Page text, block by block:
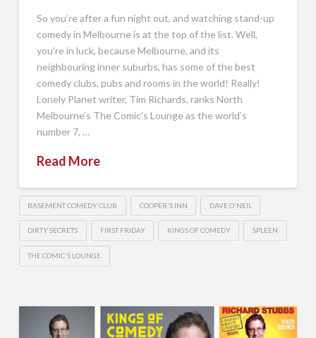
So you’re after a fun night out, and watching stand-up
comedy in Melbourne is at the top of the list. Well,
you’re in luck, because Melbourne, and its
neighbouring inner suburbs, has some of the best
comedy clubs, pubs and rooms in the world! Really!
Lonely Planet writer, Tim Richards, ranks North
Melbourne’s The Comic’s Lounge as the world’s
number 7, …
Read More
BASEMENT COMEDY CLUB COOPER'S INN DAVE O'NEIL
DIRTY SECRETS FIRST FRIDAY KINGS OF COMEDY SPLEEN
THE COMIC'S LOUNGE